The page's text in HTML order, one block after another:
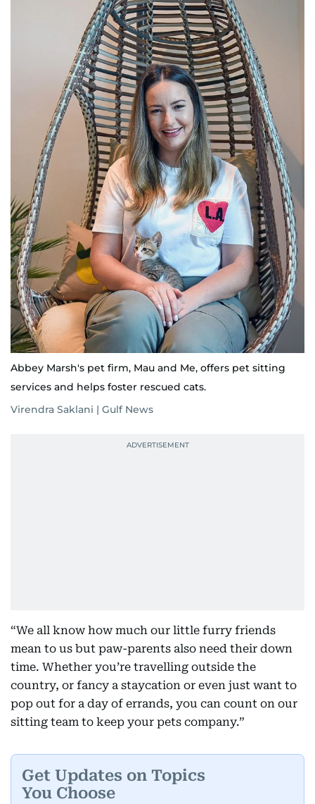
Abbey Marsh's pet firm, Mau and Me, offers pet sitting
services and helps foster rescued cats.
Virendra Saklani | Gulf News
“We all know how much our little furry friends
mean to us but paw-parents also need their down
time. Whether you’re travelling outside the
country, or fancy a staycation or even just want to
pop out for a day of errands, you can count on our
sitting team to keep your pets company.”
Get Updates on Topics
You Choose